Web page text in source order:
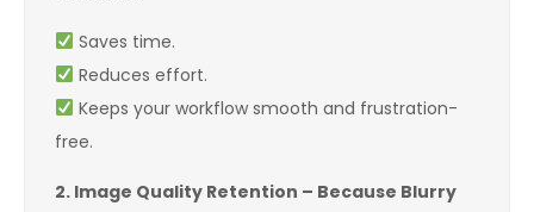
Saves time.
Reduces effort.
Keeps your workflow smooth and frustration-
free.
2. Image Quality Retention – Because Blurry